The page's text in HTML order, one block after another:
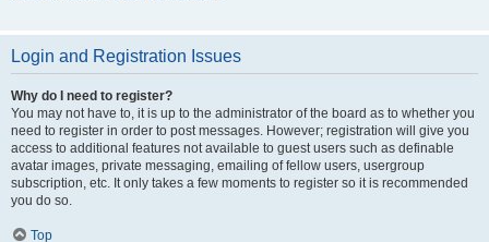
Login and Registration Issues
Why do I need to register?
You may not have to, it is up to the administrator of the board as to whether you
need to register in order to post messages. However; registration will give you
access to additional features not available to guest users such as definable
avatar images, private messaging, emailing of fellow users, usergroup
subscription, etc. It only takes a few moments to register so it is recommended
you do so.
Top